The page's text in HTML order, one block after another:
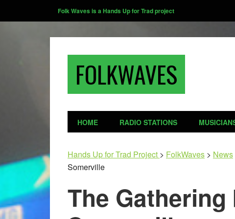
Folk Waves is a Hands Up for Trad project
FOLKWAVES
HOME RADIO STATIONS
Hands Up for Trad Project > FolkWaves > News
Somerville
The